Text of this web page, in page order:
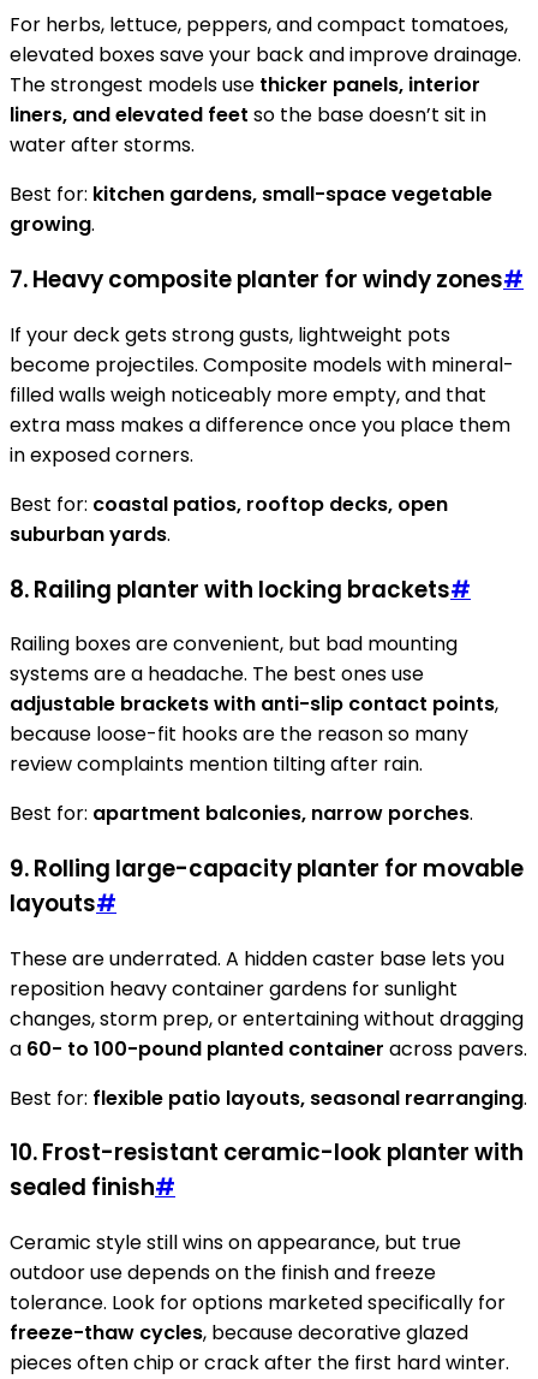
For herbs, lettuce, peppers, and compact tomatoes,
elevated boxes save your back and improve drainage.
The strongest models use thicker panels, interior
liners, and elevated feet so the base doesn’t sit in
water after storms.
Best for: kitchen gardens, small-space vegetable
growing.
7. Heavy composite planter for windy zones#
If your deck gets strong gusts, lightweight pots
become projectiles. Composite models with mineral-
filled walls weigh noticeably more empty, and that
extra mass makes a difference once you place them
in exposed corners.
Best for: coastal patios, rooftop decks, open
suburban yards.
8. Railing planter with locking brackets#
Railing boxes are convenient, but bad mounting
systems are a headache. The best ones use
adjustable brackets with anti-slip contact points,
because loose-fit hooks are the reason so many
review complaints mention tilting after rain.
Best for: apartment balconies, narrow porches.
9. Rolling large-capacity planter for movable
layouts#
These are underrated. A hidden caster base lets you
reposition heavy container gardens for sunlight
changes, storm prep, or entertaining without dragging
a 60- to 100-pound planted container across pavers.
Best for: flexible patio layouts, seasonal rearranging.
10. Frost-resistant ceramic-look planter with
sealed finish#
Ceramic style still wins on appearance, but true
outdoor use depends on the finish and freeze
tolerance. Look for options marketed specifically for
freeze-thaw cycles, because decorative glazed
pieces often chip or crack after the first hard winter.